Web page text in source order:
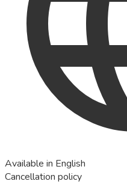
Available in English
Cancellation policy